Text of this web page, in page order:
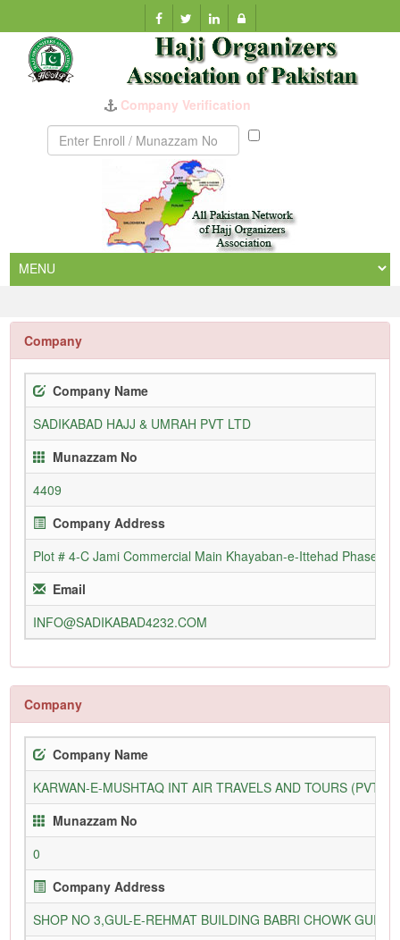
Company Verification
Munazzam
Company
Company Name
SADIKABAD HAJJ & UMRAH PVT LTD
Munazzam No
4409
Company Address
Plot # 4-C Jami Commercial Main Khayaban-e-Ittehad Phase vii
Email
INFO@SADIKABAD4232.COM
Company
Company Name
KARWAN-E-MUSHTAQ INT AIR TRAVELS AND TOURS (PVT)
Munazzam No
0
Company Address
SHOP NO 3,GUL-E-REHMAT BUILDING BABRI CHOWK